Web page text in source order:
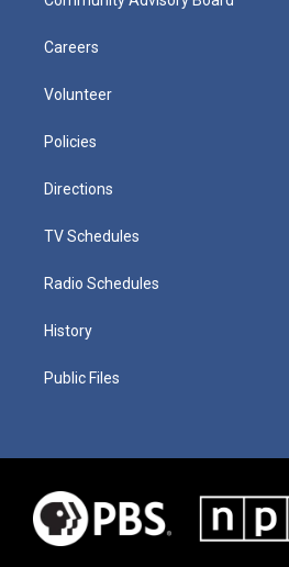
Careers
Volunteer
Policies
Directions
TV Schedules
Radio Schedules
History
Public Files